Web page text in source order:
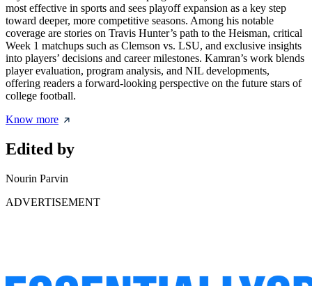
most effective in sports and sees playoff expansion as a key step
toward deeper, more competitive seasons. Among his notable
coverage are stories on Travis Hunter’s path to the Heisman, critical
Week 1 matchups such as Clemson vs. LSU, and exclusive insights
into players’ decisions and career milestones. Kamran’s work blends
player evaluation, program analysis, and NIL developments,
offering readers a forward-looking perspective on the future stars of
college football.
Know more
Edited by
Nourin Parvin
ADVERTISEMENT